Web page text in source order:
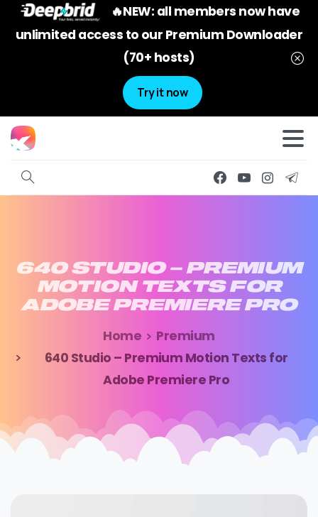
🔥NEW: all members now have
unlimited access to our Premium Downloader
(70+ hosts)
Try it now
640 STUDIO – PREMIUM
MOTION TEXTS FOR
ADOBE PREMIERE PRO
Home
Premium
640 Studio – Premium Motion Texts for
Adobe Premiere Pro